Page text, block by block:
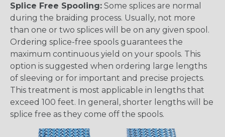
Splice Free Spooling: Some splices are normal
during the braiding process. Usually, not more
than one or two splices will be on any given spool.
Ordering splice-free spools guarantees the
maximum continuous yield on your spools. This
option is suggested when ordering large lengths
of sleeving or for important and precise projects.
This treatment is most applicable in lengths that
exceed 100 feet. In general, shorter lengths will be
splice free as they come off the spools.